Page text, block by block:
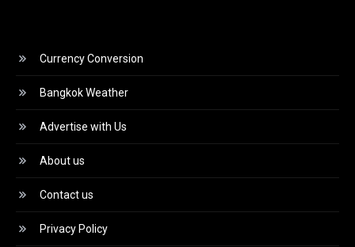
Currency Conversion
Bangkok Weather
Advertise with Us
About us
Contact us
Privacy Policy